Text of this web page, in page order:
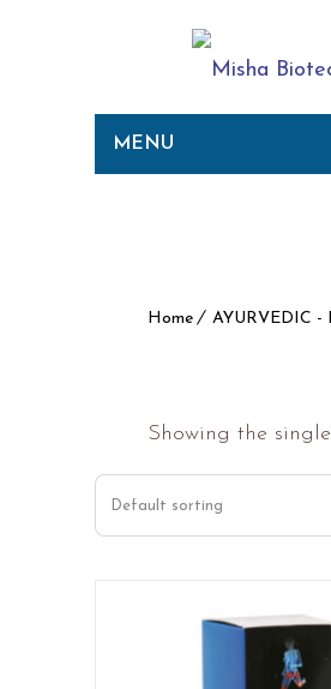
MENU
Home AYURVEDIC -
Showing the